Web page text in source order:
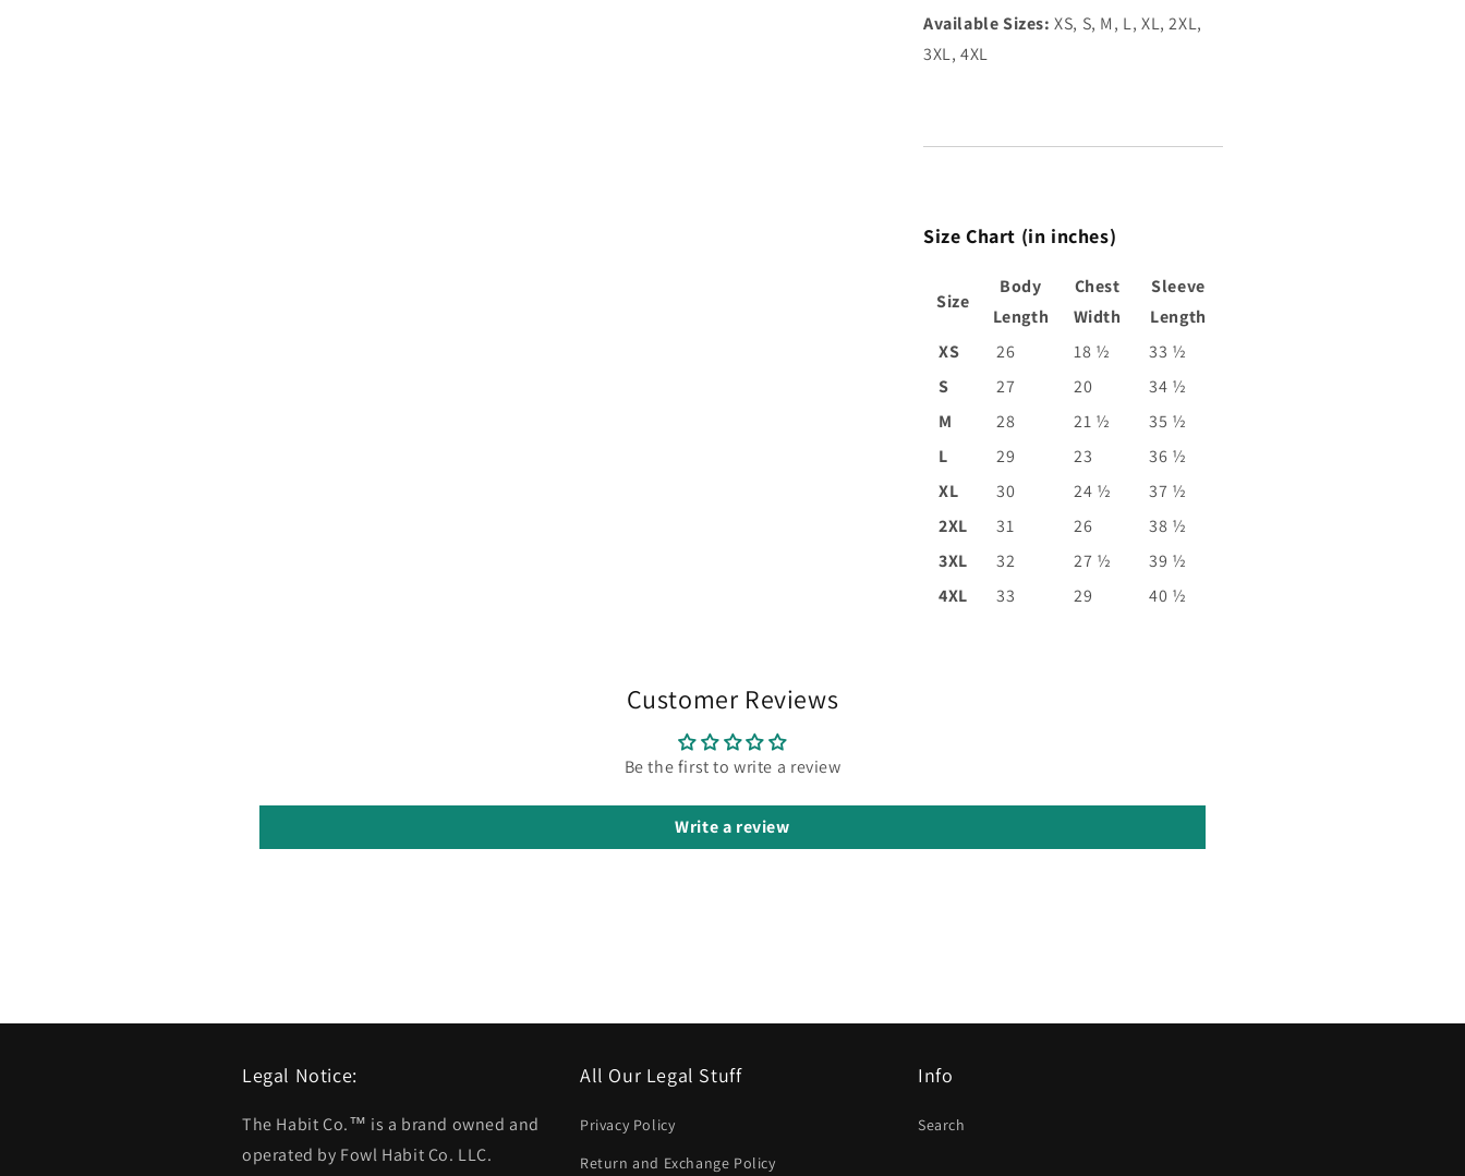
Available Sizes: XS, S, M, L, XL, 2XL,
3XL, 4XL
Size Chart (in inches)
Size
Body
Length
Chest
Width
Sleeve
Length
XS
26 18 ½
33 ½
S
27 20
34 ½
M
28 21 ½
35 ½
L
29 23
36 ½
XL
30 24 ½
37 ½
2XL
31 26
38 ½
3XL
32 27 ½
39 ½
4XL
33 29 40 ½
Customer Reviews
Be the first to write a review
Write a review
Legal Notice:
The Habit Co.™ is a brand owned and
operated by Fowl Habit Co. LLC.
All Our Legal Stuff
Privacy Policy
Return and Exchange Policy
Info
Search